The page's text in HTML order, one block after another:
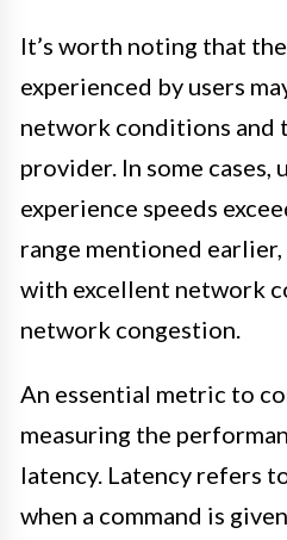
It’s worth noting that
experienced by users
network conditions and
provider. In some cases,
experience speeds
range mentioned
with excellent network
network congestion.
An essential metric to
measuring the
latency. Latency refers
when a command is